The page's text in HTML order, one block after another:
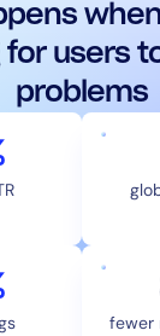
for users
problems
fewer